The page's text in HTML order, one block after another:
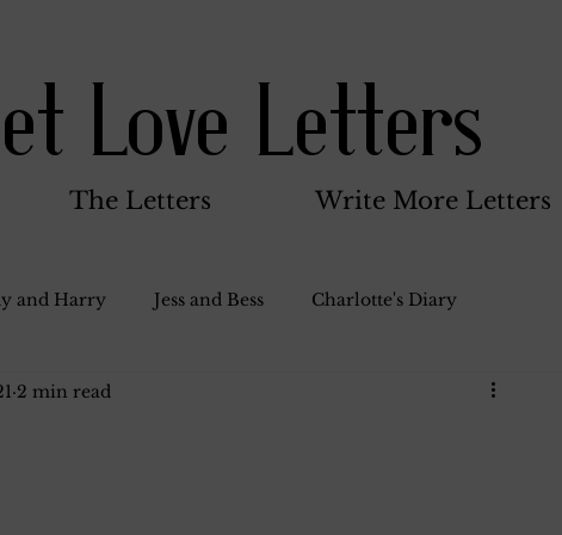
Love Letters
The Letters Write More Letters
and Harry Jess and Bess Charlotte's Diary
Jack and Betty and Henry Katherine Gay
2 min read